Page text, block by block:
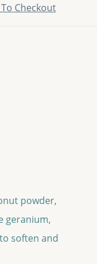
Checkout
powder,
geranium,
soften and